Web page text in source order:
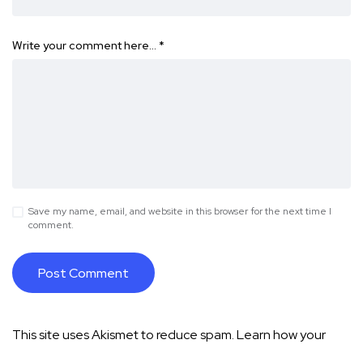
Write your comment here… *
Save my name, email, and website in this browser for the next time I
comment.
This site uses Akismet to reduce spam.Learn how your